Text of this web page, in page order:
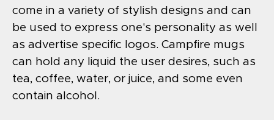
come in a variety of stylish designs and can
be used to express one's personality as well
as advertise specific logos. Campfire mugs
can hold any liquid the user desires, such as
tea, coffee, water, or juice, and some even
contain alcohol.